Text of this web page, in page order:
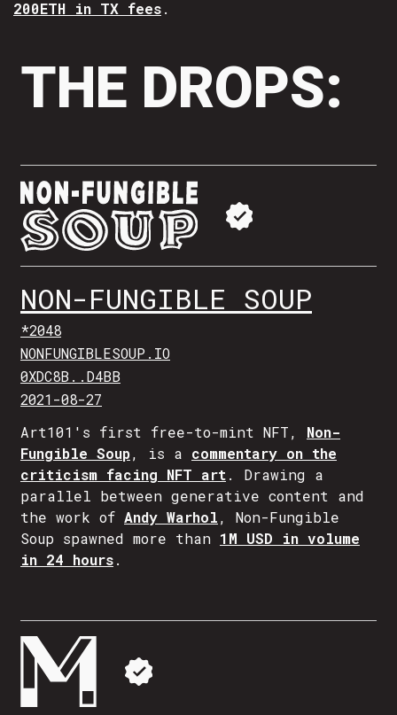
200ETH in TX fees.
THE DROPS:
NON-FUNGIBLE SOUP
*2048
NONFUNGIBLESOUP.IO
0XDC8B..D4BB
2021-08-27
Art101's first free-to-mint NFT, Non-
Fungible Soup, is a commentary on the
criticism facing NFT art. Drawing a
parallel between generative content and
the work of Andy Warhol, Non-Fungible
Soup spawned more than 1M USD in volume
in 24 hours.